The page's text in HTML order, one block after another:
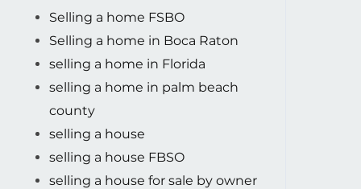
Selling a home FSBO
Selling a home in Boca Raton
selling a home in Florida
selling a home in palm beach
county
selling a house
selling a house FBSO
selling a house for sale by owner